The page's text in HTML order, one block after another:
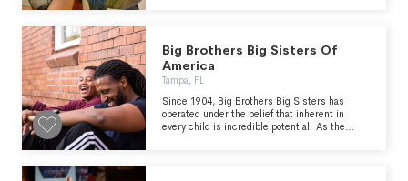
Big Brothers Big Sisters Of
America
Tampa, FL
Since 1904, Big Brothers Big Sisters has
operated under the belief that inherent in
every child is incredible potential. As the